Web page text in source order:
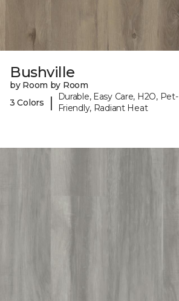
Bushville
by Room by Room
3 Colors
|
Durable, Easy Care, H2O, Pet-
Friendly, Radiant Heat